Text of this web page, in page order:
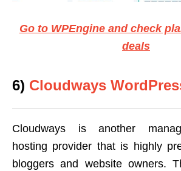
Go to WPEngine and check
deals
6) Cloudways
Cloudways is another
hosting provider that is highly
bloggers and website owners.